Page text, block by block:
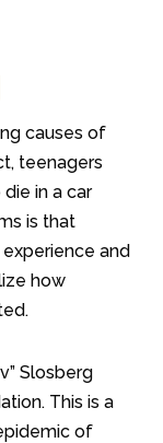
causes of
teenagers
in a car
is that
and
how
Slosberg
This is a
of